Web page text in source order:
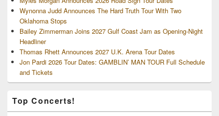
Wynonna Judd Announces The Hard Truth Tour With Two
Oklahoma Stops
Bailey Zimmerman Joins 2027 Gulf Coast Jam as Opening-Night
Headliner
Thomas Rhett Announces 2027 U.K. Arena Tour Dates
Jon Pardi 2026 Tour Dates: GAMBLIN’ MAN TOUR Full Schedule
and Tickets
Top Concerts!